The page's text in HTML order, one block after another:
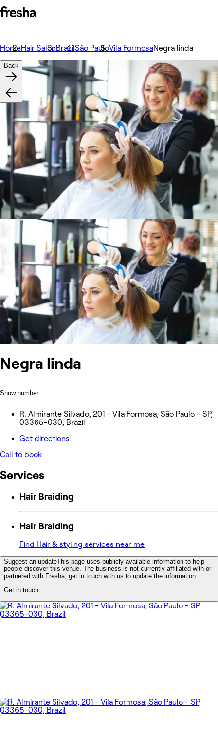
HomeHair SalonBrazilSão PauloVila FormosaNegra linda
Negra linda
Show number
R. Almirante Silvado, 201 - Vila Formosa, São Paulo - SP,
03365-030, Brazil
Get directions
Call to book
Back
Services
Hair Braiding
Hair Braiding
Find Hair & styling services near me
Suggest an updateThis page uses publicly available information to help
people discover this venue. The business is not currently affiliated with or
partnered with Fresha, get in touch with us to update the information.
Get in touch